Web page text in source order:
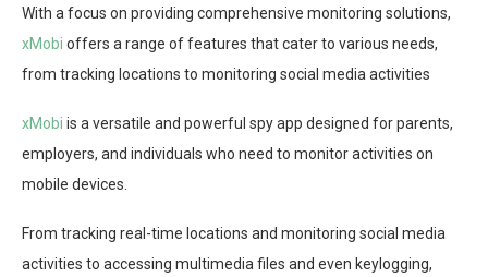
With a focus on providing comprehensive monitoring solutions,
xMobi offers a range of features that cater to various needs,
from tracking locations to monitoring social media activities
xMobi is a versatile and powerful spy app designed for parents,
employers, and individuals who need to monitor activities on
mobile devices.
From tracking real-time locations and monitoring social media
activities to accessing multimedia files and even keylogging,